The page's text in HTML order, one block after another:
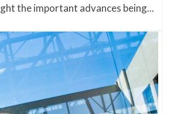
the important advances being...